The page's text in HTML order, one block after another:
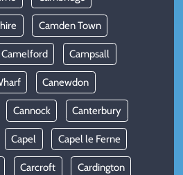
Camden Town
Camelford Campsall
Canewdon
Cannock Canterbury
Capel Capel le Ferne
Carcroft Cardington